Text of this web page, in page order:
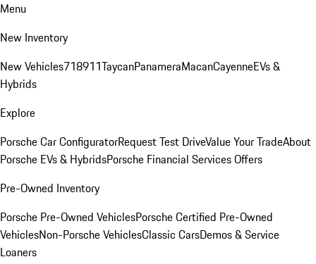
Menu
New Inventory
New Vehicles718911TaycanPanameraMacanCayenneEVs &
Hybrids
Explore
Porsche Car ConfiguratorRequest Test DriveValue Your TradeAbout
Porsche EVs & HybridsPorsche Financial Services Offers
Pre-Owned Inventory
Porsche Pre-Owned VehiclesPorsche Certified Pre-Owned
VehiclesNon-Porsche VehiclesClassic CarsDemos & Service
Loaners